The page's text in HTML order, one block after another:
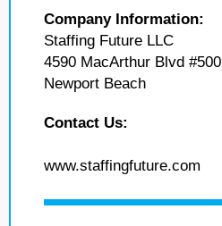
Company Information:
Staffing Future LLC
4590 MacArthur Blvd #500
Newport Beach
Contact Us:
www.staffingfuture.com